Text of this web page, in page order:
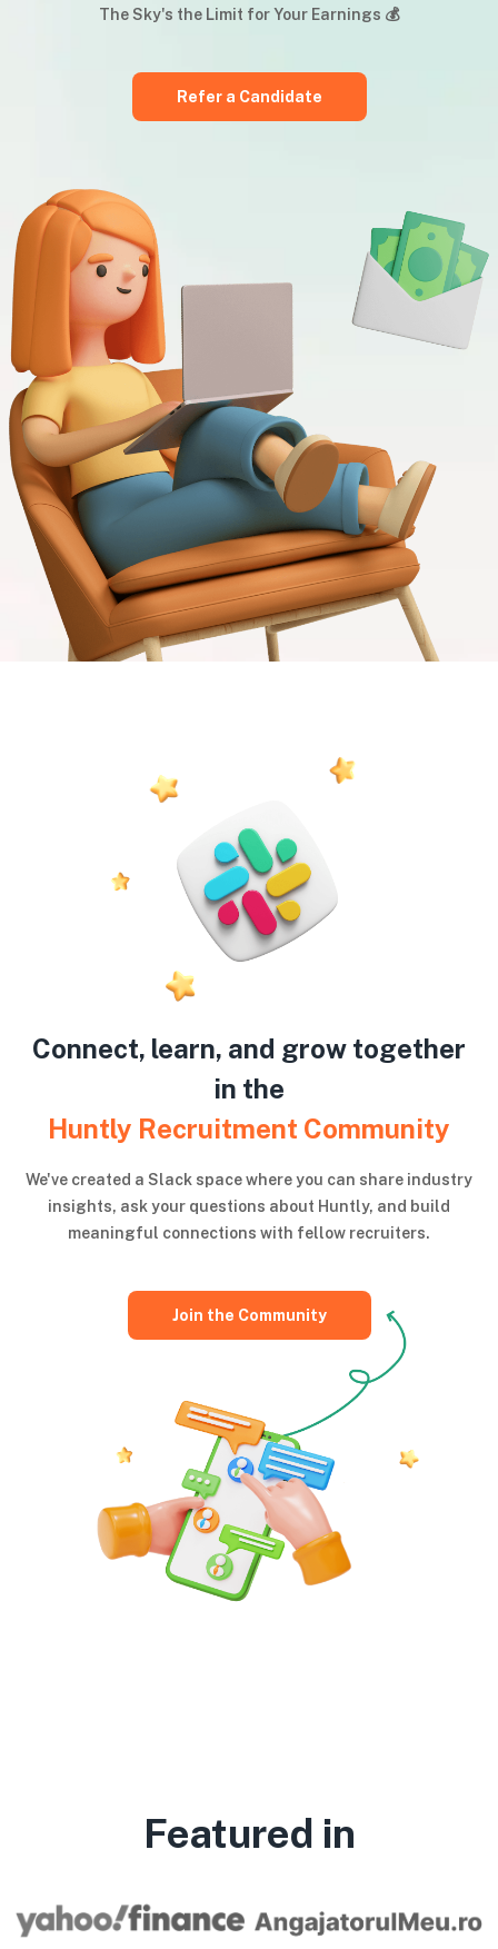
The Sky's the Limit for Your Earnings 💰
Refer a Candidate
Connect, learn, and grow together
in the
Huntly Recruitment Community
We've created a Slack space where you can share industry
insights, ask your questions about Huntly, and build
meaningful connections with fellow recruiters.
Join the Community
Featured in